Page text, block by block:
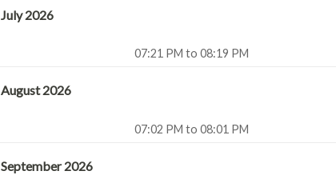
2026
07:21 PM to 08:19 PM
2026
07:02 PM to 08:01 PM
2026